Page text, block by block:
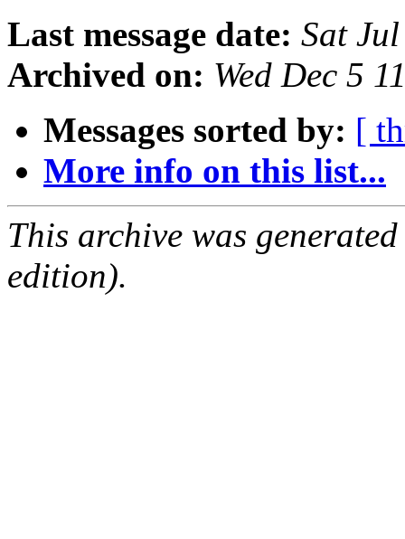
Last message date: Sat
Archived on: Wed Dec 5
Messages sorted by: [
More info on this list...
This archive was
edition).